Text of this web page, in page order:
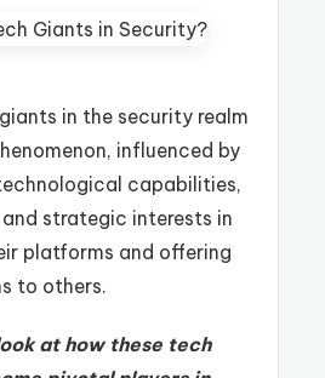
in the security realm
influenced by
capabilities,
strategic interests in
platforms and offering
to others.
at how these tech